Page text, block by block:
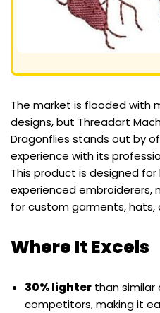
The market is flooded with
designs, but Threadart
Dragonflies stands out by
experience with its
This product is designed
experienced embroiderers,
for custom garments, hats,
Where It Excels
30% lighter than similar
competitors, making it